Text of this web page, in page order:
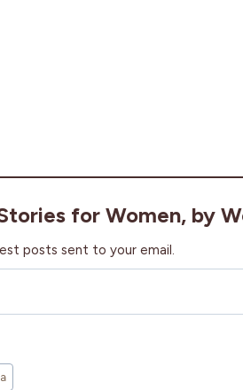
for Women, by
posts sent to your email.